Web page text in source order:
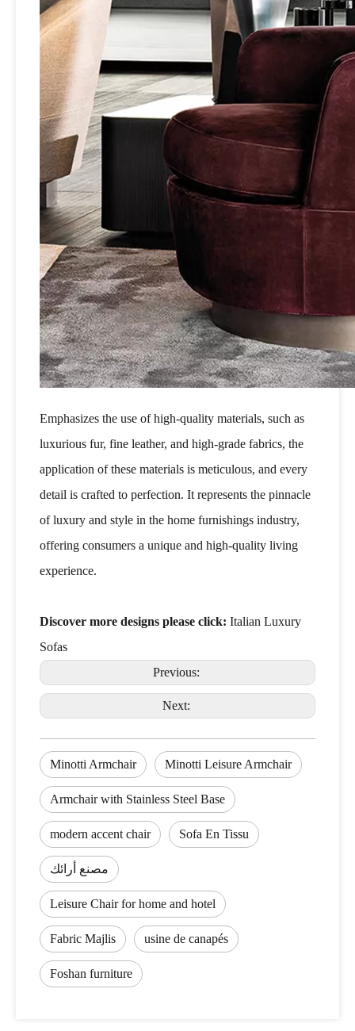
Emphasizes the use of high-quality materials, such as
luxurious fur, fine leather, and high-grade fabrics, the
application of these materials is meticulous, and every
detail is crafted to perfection. It represents the pinnacle
of luxury and style in the home furnishings industry,
offering consumers a unique and high-quality living
experience.
Discover more designs please click: Italian Luxury
Sofas
Previous:
Next:
Minotti Armchair Minotti Leisure Armchair
Armchair with Stainless Steel Base
modern accent chair Sofa En Tissu
مصنع أرائك
Leisure Chair for home and hotel
Fabric Majlis usine de canapés
Foshan furniture